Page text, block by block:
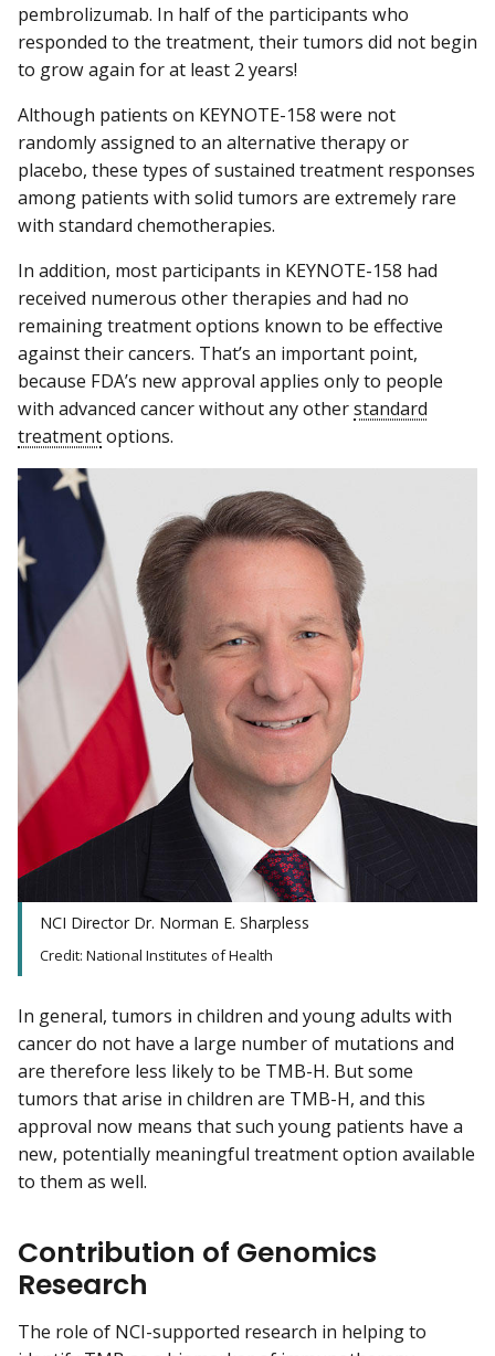
pembrolizumab. In half of the participants who
responded to the treatment, their tumors did not begin
to grow again for at least 2 years!
Although patients on KEYNOTE-158 were not
randomly assigned to an alternative therapy or
placebo, these types of sustained treatment responses
among patients with solid tumors are extremely rare
with standard chemotherapies.
In addition, most participants in KEYNOTE-158 had
received numerous other therapies and had no
remaining treatment options known to be effective
against their cancers. That’s an important point,
because FDA’s new approval applies only to people
with advanced cancer without any otherstandard
treatmentoptions.
NCI Director Dr. Norman E. Sharpless
Credit: National Institutes of Health
In general, tumors in children and young adults with
cancer do not have a large number of mutations and
are therefore less likely to be TMB-H. But some
tumors that arise in children are TMB-H, and this
approval now means that such young patients have a
new, potentially meaningful treatment option available
to them as well.
Contribution of Genomics
Research
The role of NCI-supported research in helping to